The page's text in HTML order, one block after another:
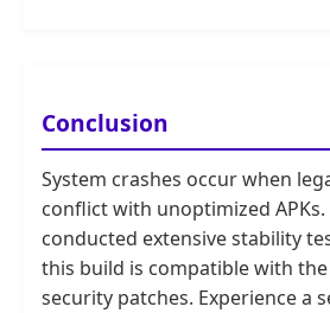
Conclusion
System crashes occur when
conflict with unoptimized APKs.
conducted extensive stability
this build is compatible with
security patches. Experience a